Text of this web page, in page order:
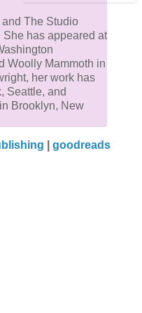
The Studio
has appeared at
Woolly Mammoth in
her work has
Seattle, and
Brooklyn, New
goodreads